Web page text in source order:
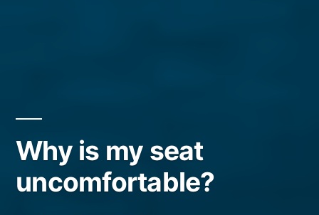
Why is my seat
uncomfortable?